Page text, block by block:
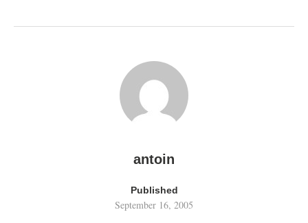
antoin
Published
September 16, 2005